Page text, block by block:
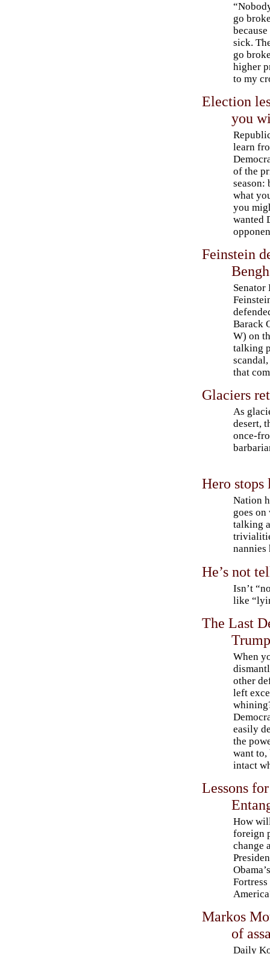
go
sick.
go
higher
to my
Election
you
learn
of the
season:
what
you
wanted
Feinstein
Senator
Barack
W) on
talking
that
Glaciers
As
desert,
once-
Hero stops
Nation
goes
talking
nannies
He’s not
Isn’t
like
The Last
When
other
left
easily
the
want to,
intact
Lessons
How
foreign
change
Fortress
Markos
of
Daily